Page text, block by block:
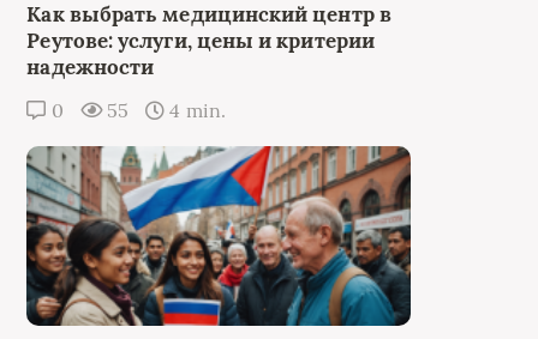
Как выбрать медицинский центр в
Реутове: услуги, цены и критерии
надежности
0 55 4 min.